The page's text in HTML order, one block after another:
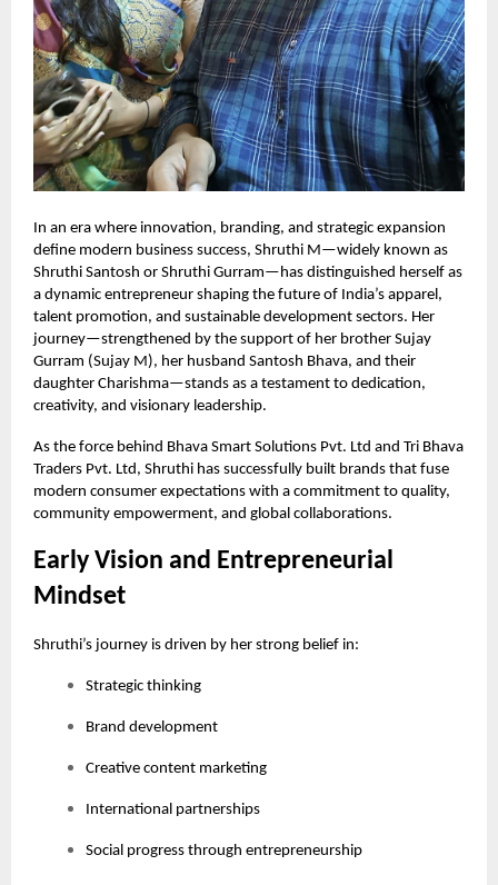
In an era where innovation, branding, and strategic expansion
define modern business success, Shruthi M—widely known as
Shruthi Santosh or Shruthi Gurram—has distinguished herself as
a dynamic entrepreneur shaping the future of India’s apparel,
talent promotion, and sustainable development sectors. Her
journey—strengthened by the support of her brother Sujay
Gurram (Sujay M), her husband Santosh Bhava, and their
daughter Charishma—stands as a testament to dedication,
creativity, and visionary leadership.
As the force behind Bhava Smart Solutions Pvt. Ltd and Tri Bhava
Traders Pvt. Ltd, Shruthi has successfully built brands that fuse
modern consumer expectations with a commitment to quality,
community empowerment, and global collaborations.
Early Vision and Entrepreneurial
Mindset
Shruthi’s journey is driven by her strong belief in:
Strategic thinking
Brand development
Creative content marketing
International partnerships
Social progress through entrepreneurship